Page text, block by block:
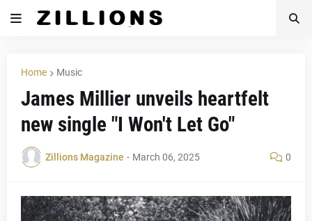
Home Music
James Millier unveils heartfelt
new single "I Won't Let Go"
Zillions Magazine - March 06, 2025 0